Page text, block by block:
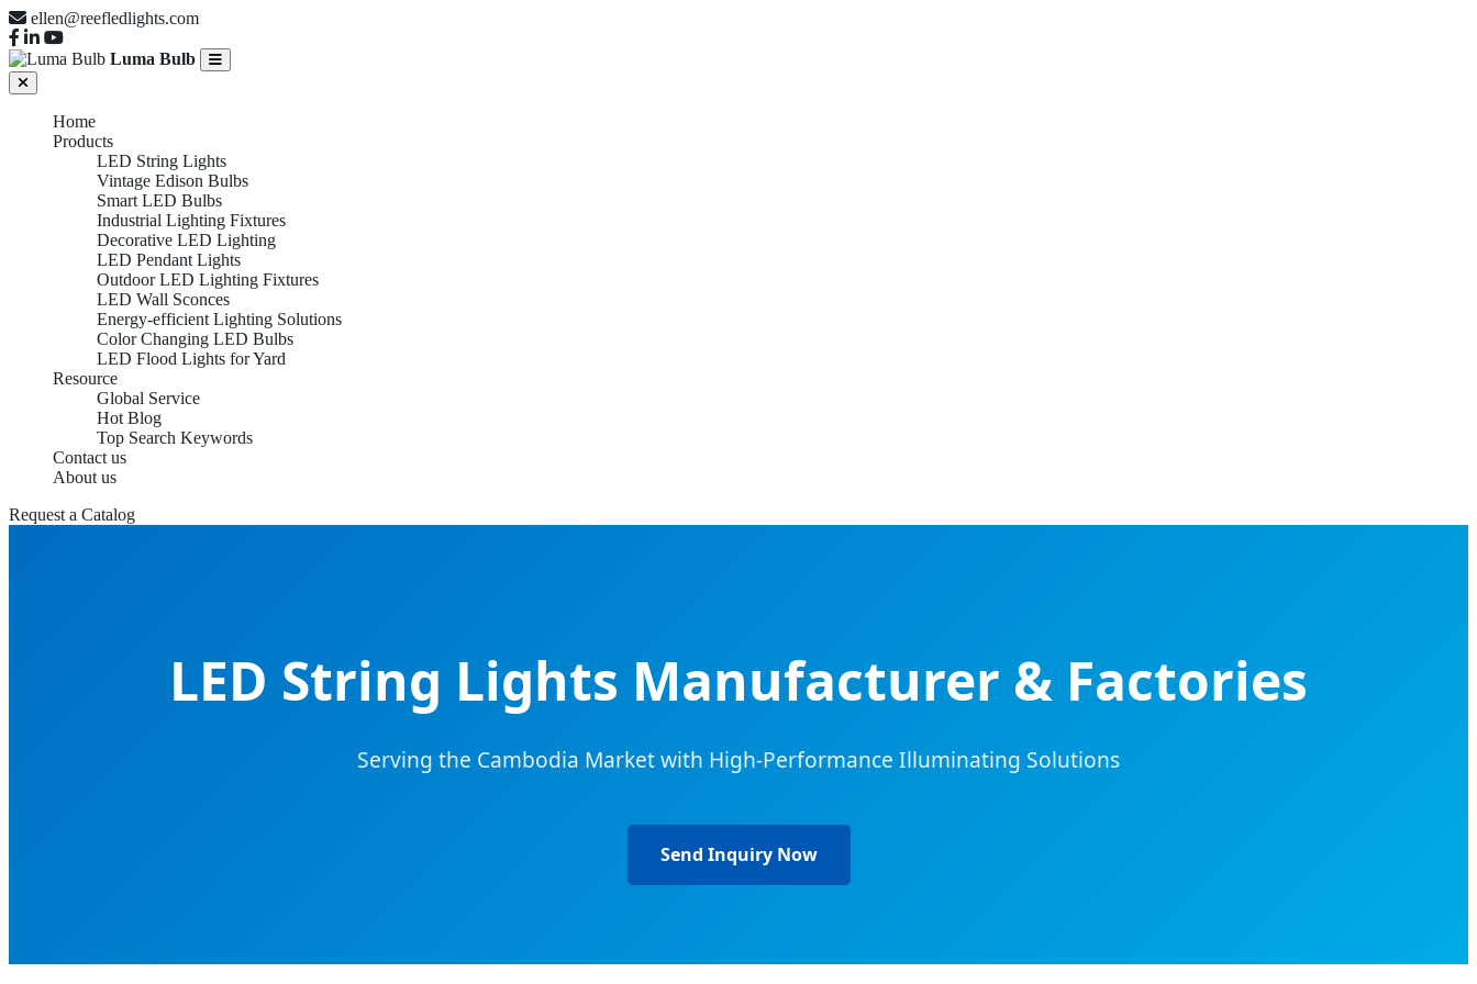
ellen@reefledlights.com
Luma Bulb
Home
Products
LED String Lights
Vintage Edison Bulbs
Smart LED Bulbs
Industrial Lighting Fixtures
Decorative LED Lighting
LED Pendant Lights
Outdoor LED Lighting Fixtures
LED Wall Sconces
Energy-efficient Lighting Solutions
Color Changing LED Bulbs
LED Flood Lights for Yard
Resource
Global Service
Hot Blog
Top Search Keywords
Contact us
About us
Request a Catalog
LED String Lights Manufacturer & Factories
Serving the Cambodia Market with High-Performance Illuminating Solutions
Send Inquiry Now